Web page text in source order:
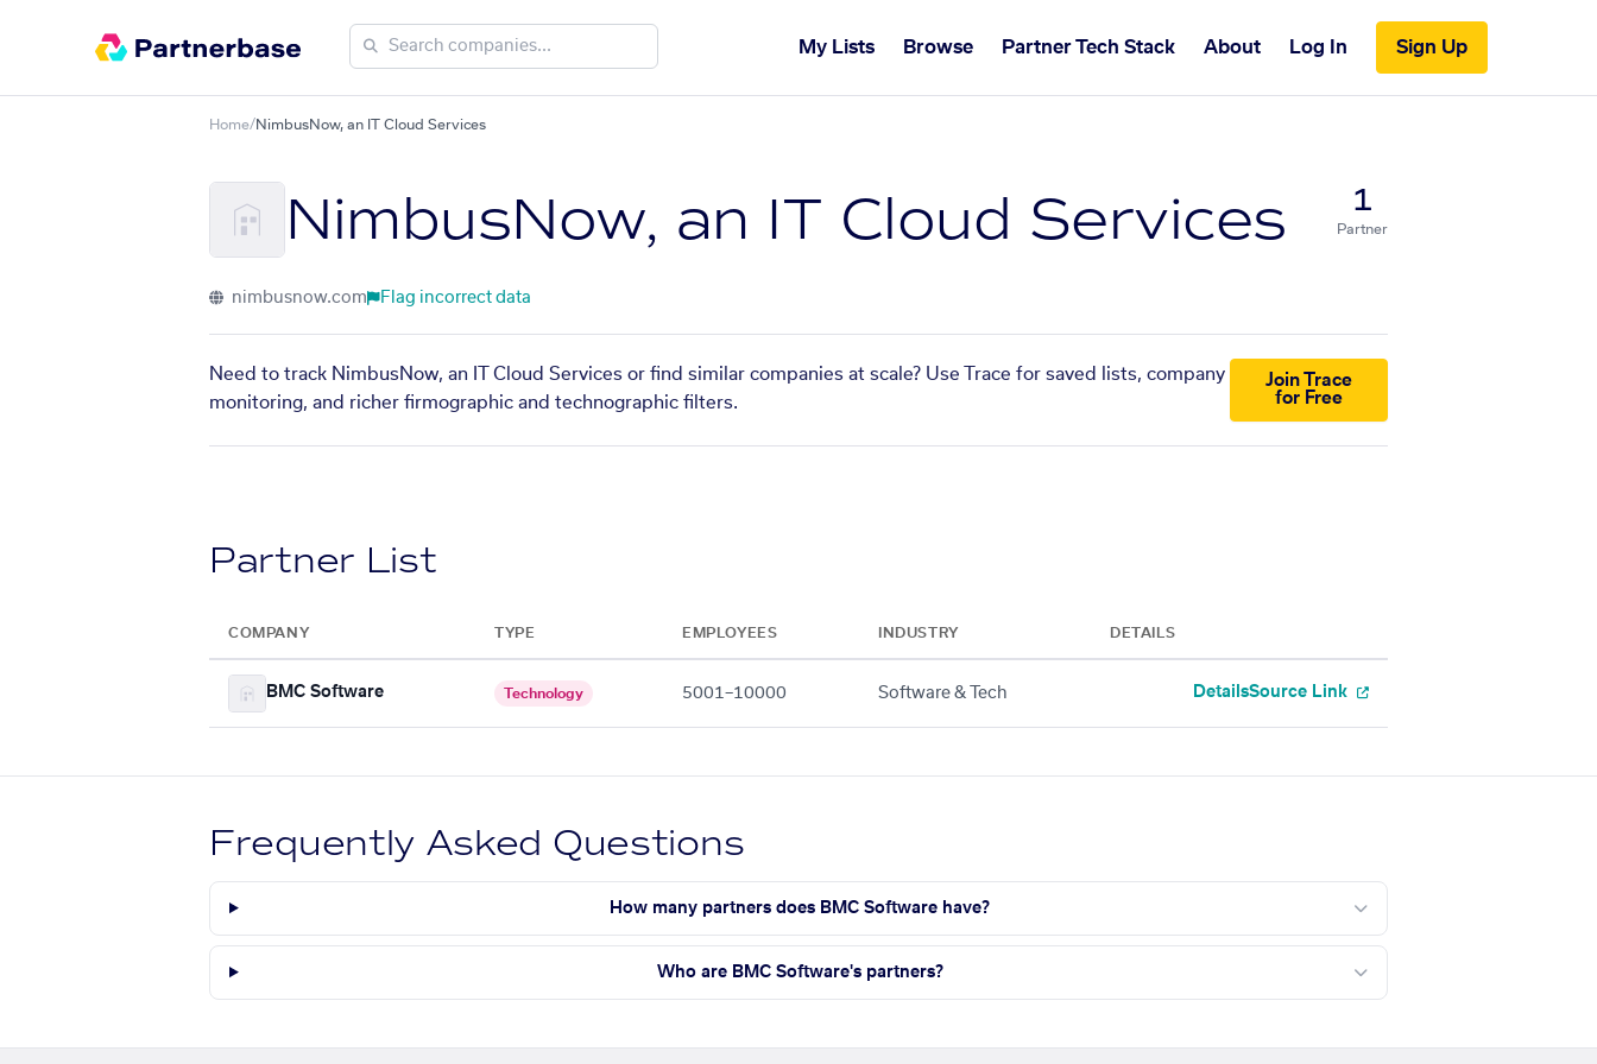
My Lists Browse Partner Tech Stack About Log In Sign Up
Home/NimbusNow, an IT Cloud Services
NimbusNow, an IT Cloud Services 1
Partner
nimbusnow.com Flag incorrect data
Need to track NimbusNow, an IT Cloud Services or find similar companies at scale? Use Trace for saved lists, company
monitoring, and richer firmographic and technographic filters.
Join Trace
for Free
Partner List
COMPANY TYPE EMPLOYEES INDUSTRY DETAILS
BMC Software Technology 5001–10000 Software & Tech DetailsSource Link
Frequently Asked Questions
How many partners does BMC Software have?
Who are BMC Software's partners?